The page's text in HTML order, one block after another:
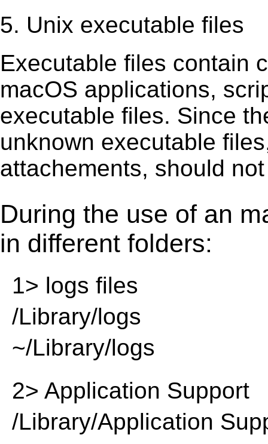
5. Unix executable files
Executable ﬁles contain
macOS applications,
executable ﬁles. Since
unknown executable
attachements, should
During the use of an
in different folders:
1> logs files
/Library/logs
~/Library/logs
2> Application Support
/Library/Application